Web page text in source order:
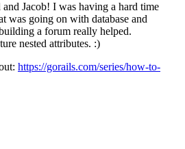
Jacob! I was having a hard time
was going on with database and
a forum really helped.
nested attributes. :)
https://gorails.com/series/how-to-